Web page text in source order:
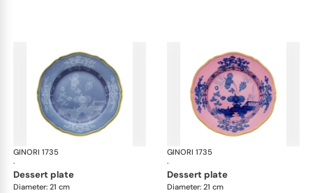
GINORI 1735
·
Oriente Italiano
dessert plate
Diameter: 21 cm
GINORI 1735
·
dessert plate
Diameter: 21 cm